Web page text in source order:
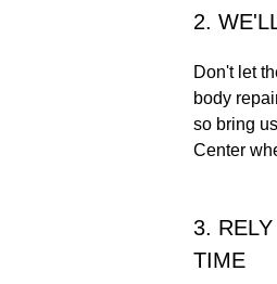
2.
Don't let
body
so bring
Center
3.
TIME